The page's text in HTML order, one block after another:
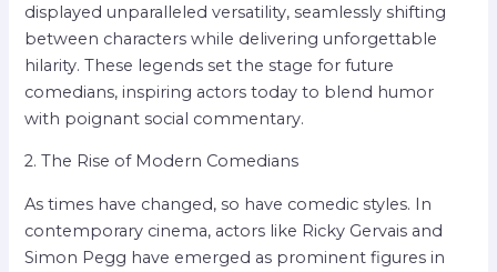
displayed unparalleled versatility, seamlessly shifting
between characters while delivering unforgettable
hilarity. These legends set the stage for future
comedians, inspiring actors today to blend humor
with poignant social commentary.
2. The Rise of Modern Comedians
As times have changed, so have comedic styles. In
contemporary cinema, actors like Ricky Gervais and
Simon Pegg have emerged as prominent figures in